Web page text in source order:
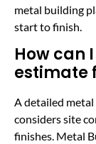
metal building
start to finish.
How can
estimate
A detailed
considers site
finishes. Metal